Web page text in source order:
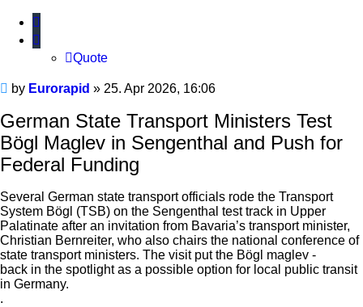
Quote
Unread
post
by Eurorapid » 25. Apr 2026, 16:06
German State Transport Ministers Test
Bögl Maglev in Sengenthal and Push for
Federal Funding
Several German state transport officials rode the Transport
System Bögl (TSB) on the Sengenthal test track in Upper
Palatinate after an invitation from Bavaria’s transport minister,
Christian Bernreiter, who also chairs the national conference of
state transport ministers. The visit put the Bögl maglev -
back in the spotlight as a possible option for local public transit
in Germany.
.